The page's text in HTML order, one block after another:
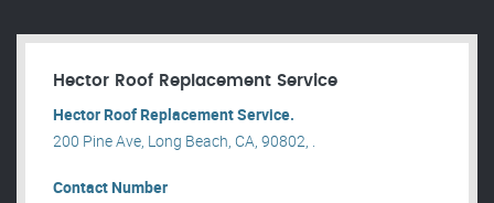
Hector Roof Replacement Service
Hector Roof Replacement Service.
200 Pine Ave, Long Beach, CA, 90802, .
Contact Number